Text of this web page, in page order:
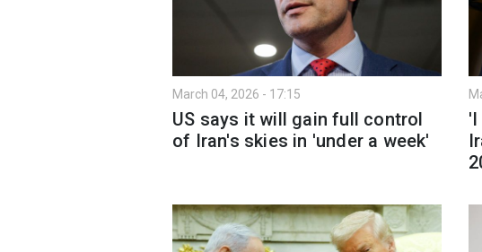
March 04, 2026 - 17:15
US says it will gain full control
of Iran's skies in 'under a week'
'I